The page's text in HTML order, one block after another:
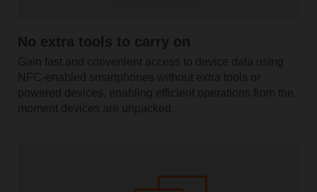
No extra tools to carry on
Gain fast and convenient access to device data using
NFC-enabled smartphones without extra tools or
powered devices, enabling efficient operations from the
moment devices are unpacked.